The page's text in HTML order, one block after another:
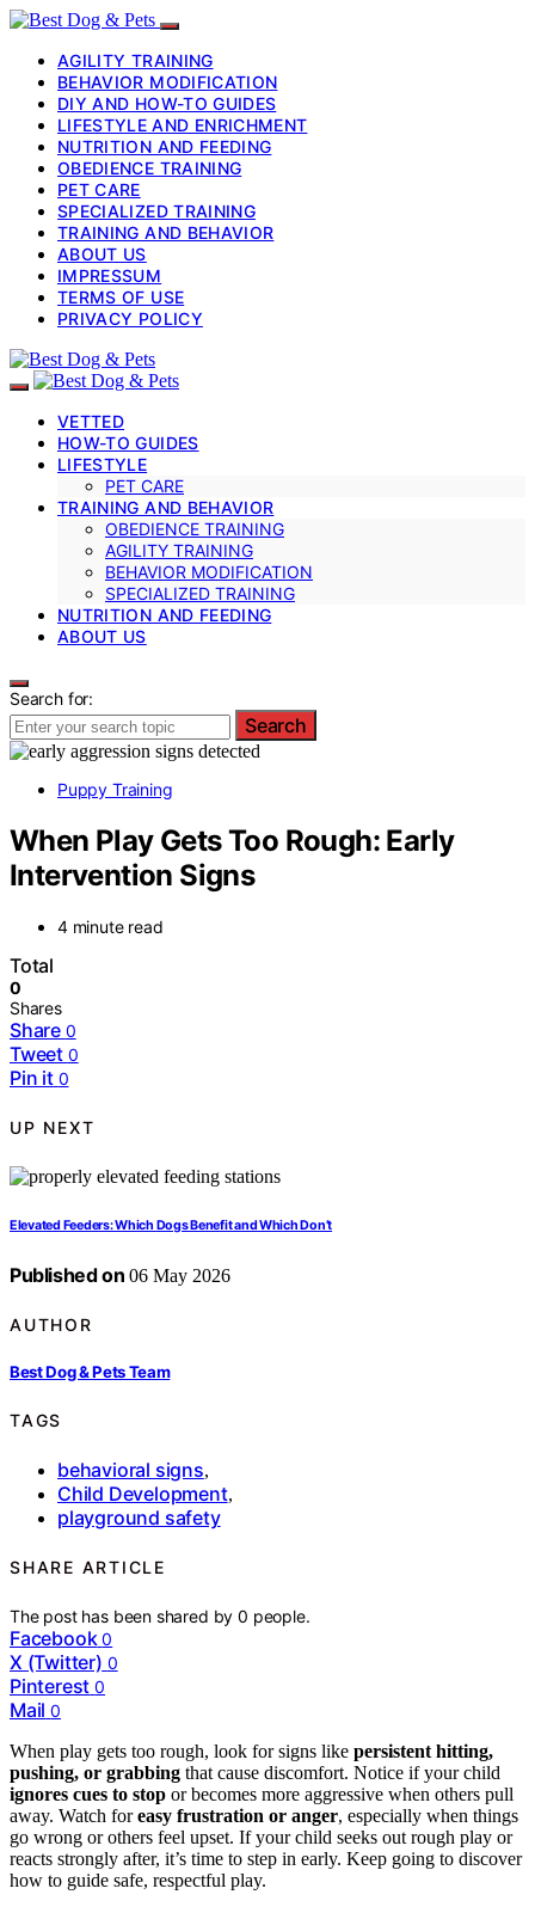
AGILITY TRAINING
BEHAVIOR MODIFICATION
DIY AND HOW-TO GUIDES
LIFESTYLE AND ENRICHMENT
NUTRITION AND FEEDING
OBEDIENCE TRAINING
PET CARE
SPECIALIZED TRAINING
TRAINING AND BEHAVIOR
ABOUT US
IMPRESSUM
TERMS OF USE
PRIVACY POLICY
VETTED
HOW-TO GUIDES
LIFESTYLE
PET CARE
TRAINING AND BEHAVIOR
OBEDIENCE TRAINING
AGILITY TRAINING
BEHAVIOR MODIFICATION
SPECIALIZED TRAINING
NUTRITION AND FEEDING
ABOUT US
Search for:
Search
Puppy Training
When Play Gets Too Rough: Early
Intervention Signs
4 minute read
Total
0
Shares
Share 0
Tweet 0
Pin it 0
UP NEXT
Elevated Feeders: Which Dogs Benefit and Which Don’t
Published on 06 May 2026
AUTHOR
Best Dog & Pets Team
TAGS
behavioral signs,
Child Development,
playground safety
SHARE ARTICLE
The post has been shared by0 people.
Facebook 0
X (Twitter) 0
Pinterest 0
Mail 0
When play gets too rough, look for signs like persistent hitting,
pushing, or grabbing that cause discomfort. Notice if your child
ignores cues to stop or becomes more aggressive when others pull
away. Watch foreasy frustration or anger, especially when things
go wrong or others feel upset. If your child seeks out rough play or
reacts strongly after, it’s time to step in early. Keep going to discover
how to guide safe, respectful play.